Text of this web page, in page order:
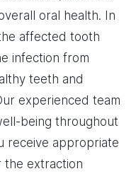
oral health. In
affected tooth
infection from
teeth and
experienced team
being throughout
receive appropriate
the extraction